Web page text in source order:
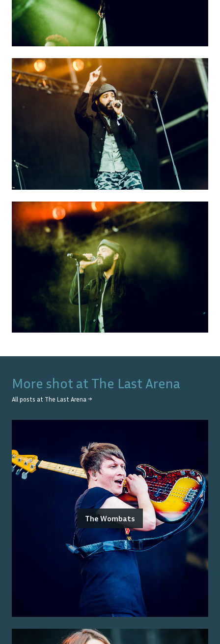
More shot at The Last Arena
All posts at The Last Arena →
The Wombats